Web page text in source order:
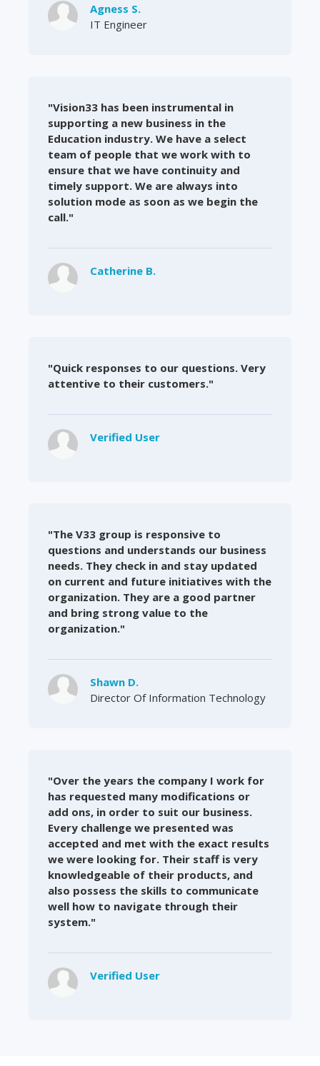
Agness S.
IT Engineer
"Vision33 has been instrumental in
supporting a new business in the
Education industry. We have a select
team of people that we work with to
ensure that we have continuity and
timely support. We are always into
solution mode as soon as we begin the
call."
Catherine B.
"Quick responses to our questions. Very
attentive to their customers."
Verified User
"The V33 group is responsive to
questions and understands our business
needs. They check in and stay updated
on current and future initiatives with the
organization. They are a good partner
and bring strong value to the
organization."
Shawn D.
Director Of Information Technology
"Over the years the company I work for
has requested many modifications or
add ons, in order to suit our business.
Every challenge we presented was
accepted and met with the exact results
we were looking for. Their staff is very
knowledgeable of their products, and
also possess the skills to communicate
well how to navigate through their
system."
Verified User